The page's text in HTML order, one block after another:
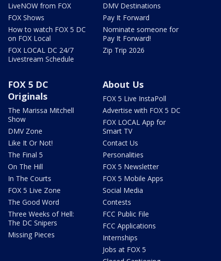
LiveNOW from FOX
FOX Shows
How to watch FOX 5 DC
on FOX Local
FOX LOCAL DC 24/7
Livestream Schedule
DMV Destinations
Pay It Forward
Nominate someone for
Pay It Forward!
Zip Trip 2026
FOX 5 DC
Originals
The Marissa Mitchell
Show
DMV Zone
Like It Or Not!
The Final 5
On The Hill
In The Courts
FOX 5 Live Zone
The Good Word
Three Weeks of Hell:
The DC Snipers
Missing Pieces
About Us
FOX 5 Live InstaPoll
Advertise with FOX 5 DC
FOX LOCAL App for
Smart TV
Contact Us
Personalities
FOX 5 Newsletter
FOX 5 Mobile Apps
Social Media
Contests
FCC Public File
FCC Applications
Internships
Jobs at FOX 5